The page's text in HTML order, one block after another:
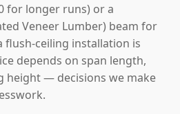
for longer runs) or a
Veneer Lumber) beam for
flush-ceiling installation is
depends on span length,
height — decisions we make